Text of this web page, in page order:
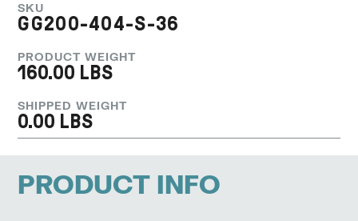
SKU
GG200-404-S-36
PRODUCT WEIGHT
160.00 LBS
SHIPPED WEIGHT
0.00 LBS
PRODUCT INFO